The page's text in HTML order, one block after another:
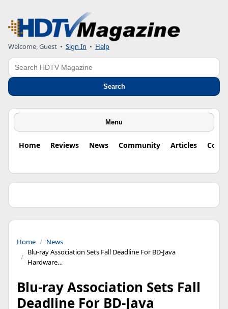
Welcome, Guest • Sign In • Help
Search
Search
Menu
Home Reviews News Community Articles
Home
News
Blu-ray Association Sets Fall Deadline For BD-Java
Hardware…
Blu-ray Association Sets Fall
Deadline For BD-Java